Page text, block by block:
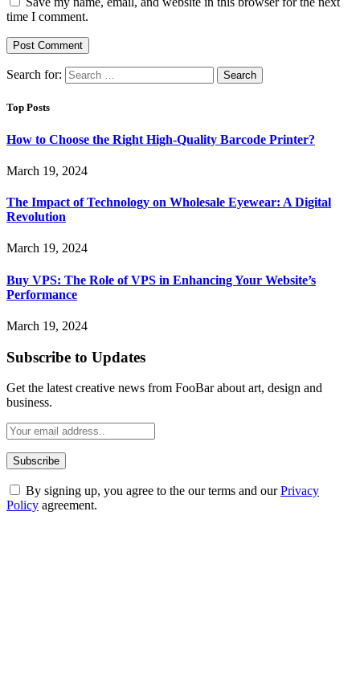
time I comment.
Search for:
Top Posts
How to Choose the Right High-Quality Barcode Printer?
March 19, 2024
The Impact of Technology on Wholesale Eyewear: A Digital
Revolution
March 19, 2024
Buy VPS: The Role of VPS in Enhancing Your Website’s
Performance
March 19, 2024
Subscribe to Updates
Get the latest creative news from FooBar about art, design and
business.
By signing up, you agree to the our terms and ourPrivacy
Policy agreement.